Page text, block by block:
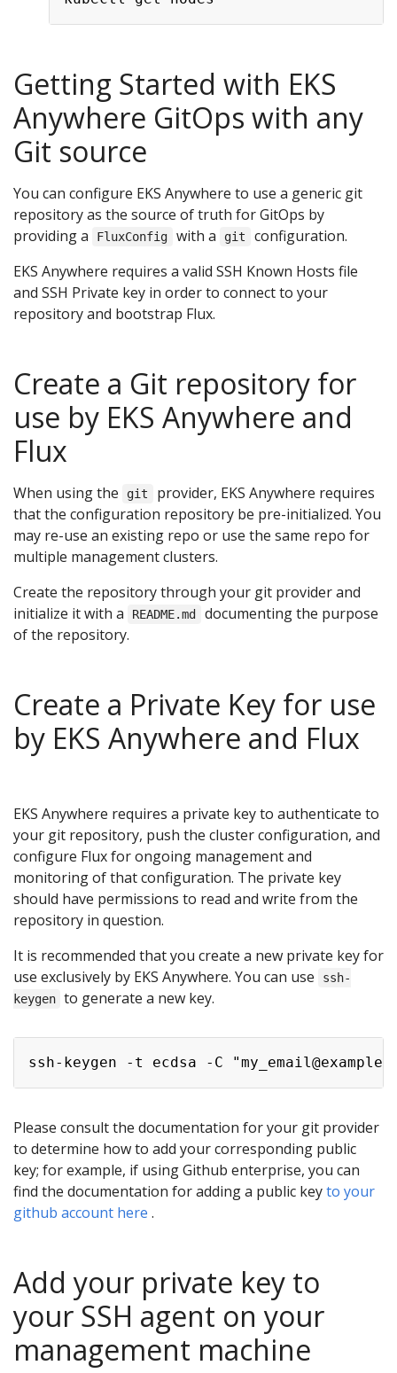
Getting Started with EKS
Anywhere GitOps with any
Git source
You can configure EKS Anywhere to use a generic git
repository as the source of truth for GitOps by
providing a
FluxConfig with a git
configuration.
EKS Anywhere requires a valid SSH Known Hosts file
and SSH Private key in order to connect to your
repository and bootstrap Flux.
Create a Git repository for
use by EKS Anywhere and
Flux
When using the git
provider, EKS Anywhere requires
that the configuration repository be pre-initialized. You
may re-use an existing repo or use the same repo for
multiple management clusters.
Create the repository through your git provider and
initialize it with a
README.md
documenting the purpose
of the repository.
Create a Private Key for use
by EKS Anywhere and Flux
EKS Anywhere requires a private key to authenticate to
your git repository, push the cluster configuration, and
configure Flux for ongoing management and
monitoring of that configuration. The private key
should have permissions to read and write from the
repository in question.
It is recommended that you create a new private key for
use exclusively by EKS Anywhere. You can use
ssh-
keygen to generate a new key.
Please consult the documentation for your git provider
to determine how to add your corresponding public
key; for example, if using Github enterprise, you can
find the documentation for adding a public keyto your
github account here .
Add your private key to
your SSH agent on your
management machine